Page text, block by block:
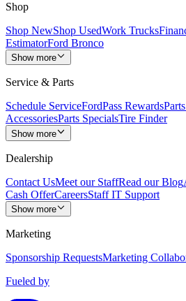
Shop
Shop NewShop UsedWork Trucks
EstimatorFord Bronco
Show more
Service & Parts
Schedule ServiceFordPass Rewards
AccessoriesParts SpecialsTire Finder
Show more
Dealership
Contact UsMeet our StaffRead our Blog
Cash OfferCareersStaff IT Support
Show more
Marketing
Sponsorship RequestsMarketing
Fueled by